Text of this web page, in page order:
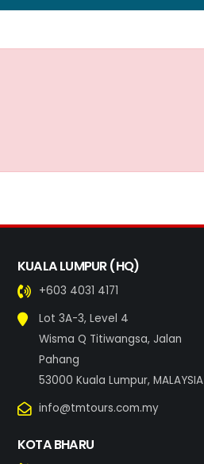
KUALA LUMPUR (HQ)
+603 4031 4171
Lot 3A-3, Level 4
Wisma Q Titiwangsa, Jalan
Pahang
53000 Kuala Lumpur, MALAYSIA
info@tmtours.com.my
KOTA BHARU